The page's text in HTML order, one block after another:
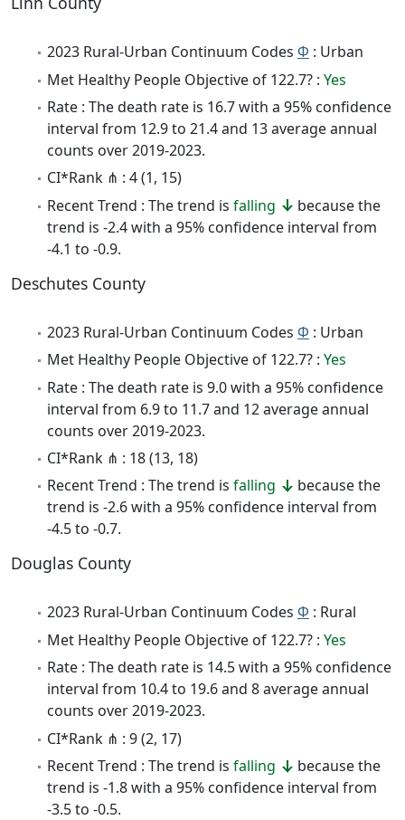
2023 Rural-Urban Continuum Codes Φ : Urban
Met Healthy People Objective of 122.7? : Yes
Rate : The death rate is 16.7 with a 95% confidence
interval from 12.9 to 21.4 and 13 average annual
counts over 2019-2023.
CI*Rank ⋔ : 4 (1, 15)
Recent Trend : The trend is falling
because the
trend is -2.4 with a 95% confidence interval from
-4.1 to -0.9.
Deschutes County
2023 Rural-Urban Continuum Codes Φ : Urban
Met Healthy People Objective of 122.7? : Yes
Rate : The death rate is 9.0 with a 95% confidence
interval from 6.9 to 11.7 and 12 average annual
counts over 2019-2023.
CI*Rank ⋔ : 18 (13, 18)
Recent Trend : The trend is falling
because the
trend is -2.6 with a 95% confidence interval from
-4.5 to -0.7.
Douglas County
2023 Rural-Urban Continuum Codes Φ : Rural
Met Healthy People Objective of 122.7? : Yes
Rate : The death rate is 14.5 with a 95% confidence
interval from 10.4 to 19.6 and 8 average annual
counts over 2019-2023.
CI*Rank ⋔ : 9 (2, 17)
Recent Trend : The trend is falling
because the
trend is -1.8 with a 95% confidence interval from
-3.5 to -0.5.